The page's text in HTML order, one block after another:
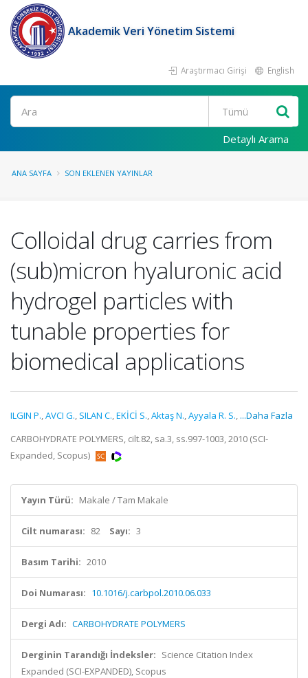
Akademik Veri Yönetim Sistemi
Araştırmacı Girişi English
Ara
Detaylı Arama
ANA SAYFA SON EKLENEN YAYINLAR
Colloidal drug carries from
(sub)micron hyaluronic acid
hydrogel particles with
tunable properties for
biomedical applications
ILGIN P.,AVCI G., SILAN C.,EKİCİ S.,Aktaş N.,Ayyala R. S., ...Daha Fazla
CARBOHYDRATE POLYMERS, cilt.82, sa.3, ss.997-1003, 2010 (SCI-
Expanded, Scopus)
Yayın Türü: Makale / Tam Makale
Cilt numarası: 82 Sayı: 3
Basım Tarihi: 2010
Doi Numarası: 10.1016/j.carbpol.2010.06.033
Dergi Adı: CARBOHYDRATE POLYMERS
Derginin Tarandığı İndeksler: Science Citation Index
Expanded (SCI-EXPANDED), Scopus